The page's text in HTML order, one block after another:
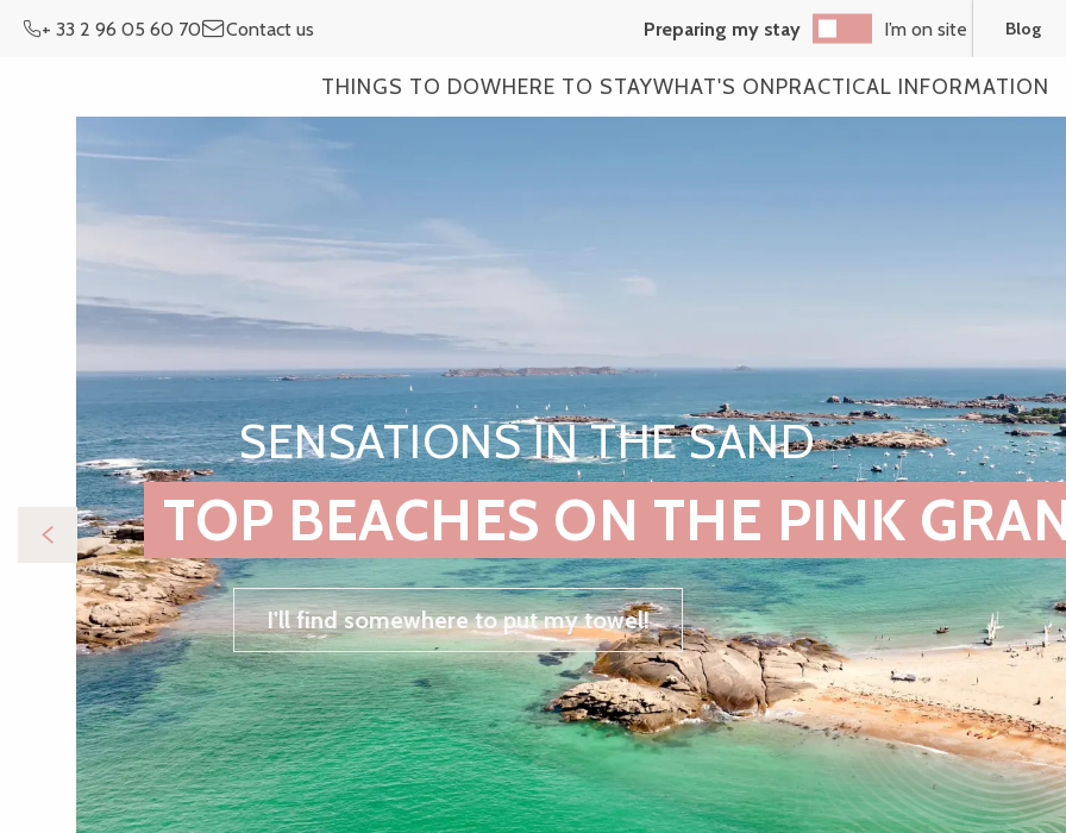
+ 33 2 96 05 60 70 Contact us Preparing my stay I’m on site Blog
THINGS TO DOWHERE TO STAYWHAT'S ONPRACTICAL INFORMATION
SENSATIONS IN THE SAND
TOP BEACHES ON THE PINK
I'll find somewhere to put my towel!